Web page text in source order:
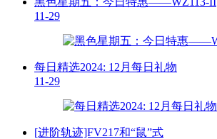
11-29
每日精选2024: 12月每日礼物
11-29
[进阶轨迹]FV217和“鼠”式